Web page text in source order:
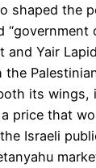
shaped the
and Yair
its wings,
price that
Israeli